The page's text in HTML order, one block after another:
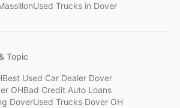
Used Trucks in Dover
Topic
Best Used Car Dealer Dover
OHBad Credit Auto Loans
DoverUsed Trucks Dover OH